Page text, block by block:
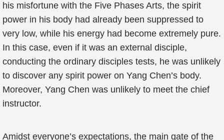
his misfortune with the Five Phases Arts, the spirit
power in his body had already been suppressed to
very low, while his energy had become extremely pure.
In this case, even if it was an external disciple,
conducting the ordinary disciples tests, he was unlikely
to discover any spirit power on Yang Chen’s body.
Moreover, Yang Chen was unlikely to meet the chief
instructor.
Amidst everyone’s expectations, the main gate of the